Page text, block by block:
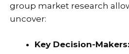
group market research
uncover:
Key Decision-Makers: